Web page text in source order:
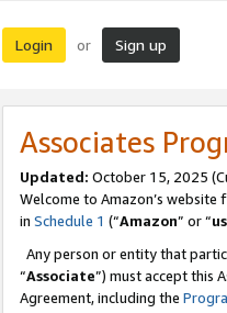
Login or Sign up
Associates
Updated: October 15, 2025
Welcome to Amazon’s website
in Schedule 1 (“Amazon” or “us
Any person or entity that
“Associate”) must accept this
Agreement, including the